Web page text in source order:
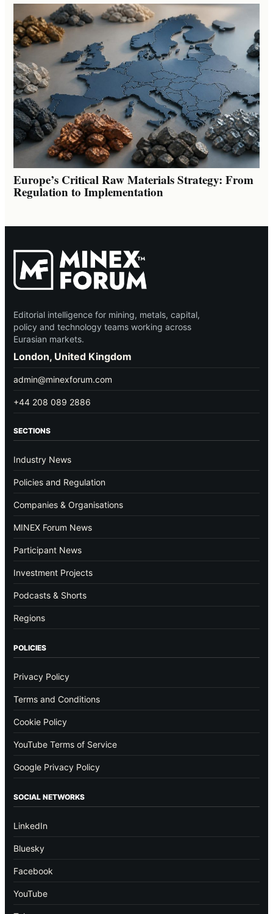
Europe’s Critical Raw Materials Strategy: From
Regulation to Implementation
Editorial intelligence for mining, metals, capital,
policy and technology teams working across
Eurasian markets.
London, United Kingdom
admin@minexforum.com
+44 208 089 2886
SECTIONS
Industry News
Policies and Regulation
Companies & Organisations
MINEX Forum News
Participant News
Investment Projects
Podcasts & Shorts
Regions
POLICIES
Privacy Policy
Terms and Conditions
Cookie Policy
YouTube Terms of Service
Google Privacy Policy
SOCIAL NETWORKS
LinkedIn
Bluesky
Facebook
YouTube